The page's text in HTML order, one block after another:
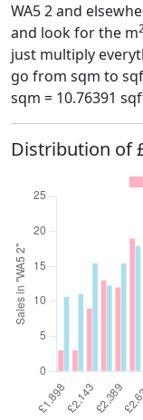
WA5 2 and
and look for the m
just multiply
go from sqm to
sqm = 10.76391
Distribution of